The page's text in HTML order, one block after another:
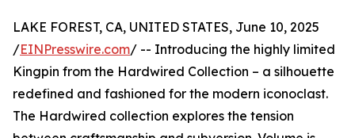
LAKE FOREST, CA, UNITED STATES, June 10, 2025
/EINPresswire.com/ -- Introducing the highly limited
Kingpin from the Hardwired Collection – a silhouette
redefined and fashioned for the modern iconoclast.
The Hardwired collection explores the tension